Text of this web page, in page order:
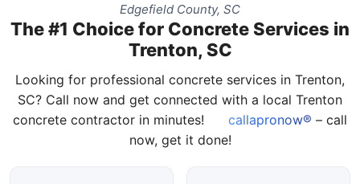
Edgefield County, SC
The #1 Choice for Concrete Services in
Trenton, SC
Looking for professional concrete services in Trenton,
SC? Call now and get connected with a local Trenton
concrete contractor in minutes!
callapronow® – call
now, get it done!